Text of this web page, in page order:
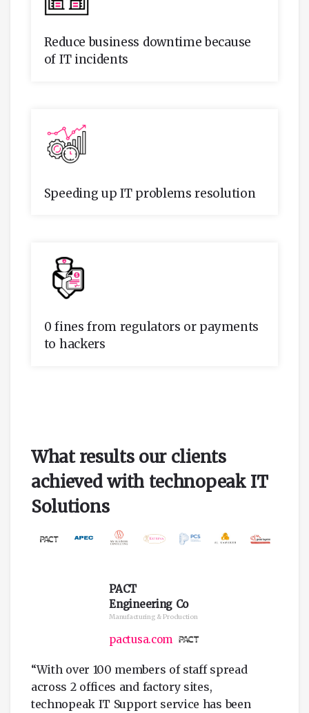
Reduce business downtime because
of IT incidents
Speeding up IT problems resolution
0 fines from regulators or payments
to hackers
What results our clients
achieved with technopeak IT
Solutions
PACT
Engineering Co
Manufacturing & Production
pactusa.com
“With over 100 members of staff spread
across 2 offices and factory sites,
technopeak IT Support service has been